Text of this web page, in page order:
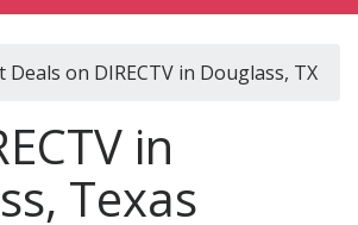
on DIRECTV in Douglass, TX
in
Texas